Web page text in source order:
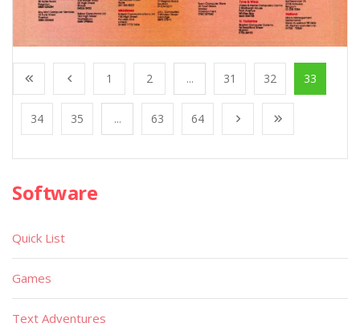
1 2 ... 31 32 33
34 35 ... 63 64
Software
Quick List
Games
Text Adventures